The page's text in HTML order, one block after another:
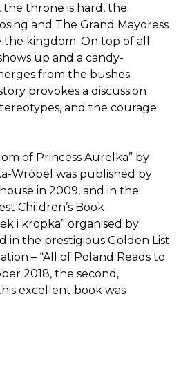
the throne is hard, the
and The Grand Mayoress
kingdom. On top of all
up and a candy-
from the bushes.
provokes a discussion
and the courage
of Princess Aurelka” by
Wróbel was published by
in 2009, and in the
Children’s Book
i kropka” organised by
in the prestigious Golden List
– “All of Poland Reads to
2018, the second,
excellent book was